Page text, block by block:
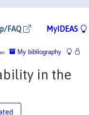
FAQ MyIDEAS
My bibliography
in the